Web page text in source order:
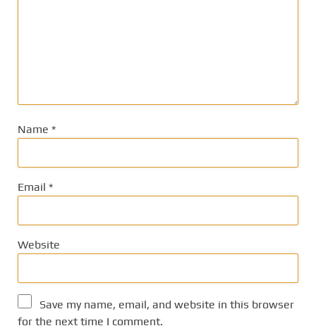
Name *
Email *
Website
Save my name, email, and website in this browser
for the next time I comment.